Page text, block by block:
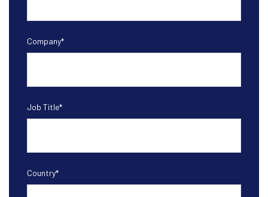
Company*
Job Title*
Country*